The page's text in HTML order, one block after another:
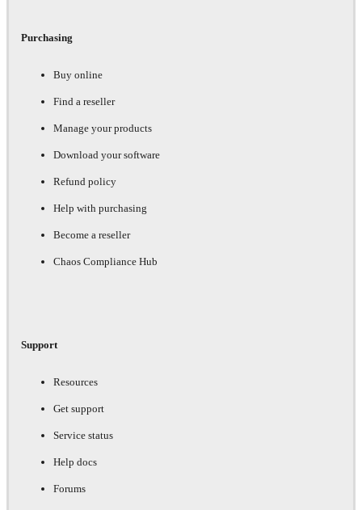
Purchasing
Buy online
Find a reseller
Manage your products
Download your software
Refund policy
Help with purchasing
Become a reseller
Chaos Compliance Hub
Support
Resources
Get support
Service status
Help docs
Forums